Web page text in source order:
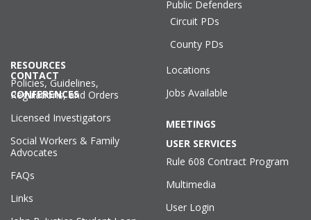
Public Defenders
Circuit PDs
County PDs
Locations
Jobs Available
CONTACT
CONFERENCES
RESOURCES
Policies, Guidelines,
Regulations, and Orders
Licensed Investigators
Social Workers & Family
Advocates
FAQs
Links
MEETINGS
USER SERVICES
Rule 608 Contract Program
Multimedia
User Login